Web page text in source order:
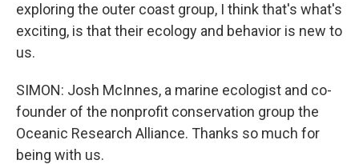
exploring the outer coast group, I think that's what's
exciting, is that their ecology and behavior is new to
us.
SIMON: Josh McInnes, a marine ecologist and co-
founder of the nonprofit conservation group the
Oceanic Research Alliance. Thanks so much for
being with us.